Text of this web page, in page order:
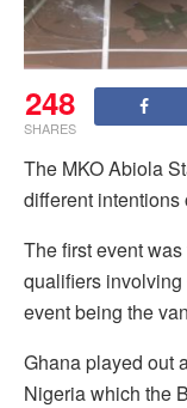
248
SHARES
The MKO Abiola
different intentions
The first event
qualifiers
event being the
Ghana played out
Nigeria which the